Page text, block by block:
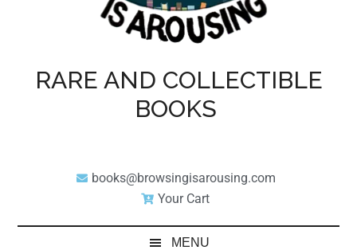
RARE AND COLLECTIBLE
BOOKS
books@browsingisarousing.com
Your Cart
MENU